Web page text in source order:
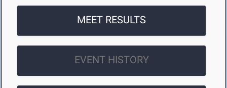
MEET RESULTS
EVENT HISTORY